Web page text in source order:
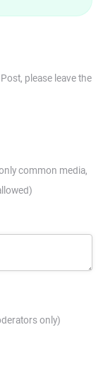
please leave the
common media,
only)